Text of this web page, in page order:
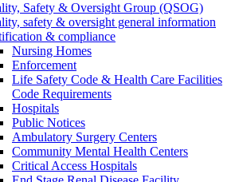
Safety & Oversight Group (QSOG)
safety & oversight general information
& compliance
Nursing Homes
Enforcement
Life Safety Code & Health Care Facilities
Code Requirements
Hospitals
Public Notices
Ambulatory Surgery Centers
Community Mental Health Centers
Critical Access Hospitals